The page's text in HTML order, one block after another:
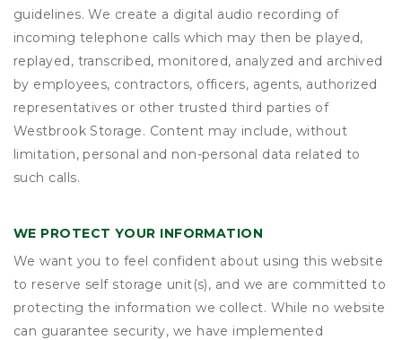
guidelines. We create a digital audio recording of
incoming telephone calls which may then be played,
replayed, transcribed, monitored, analyzed and archived
by employees, contractors, officers, agents, authorized
representatives or other trusted third parties of
Westbrook Storage. Content may include, without
limitation, personal and non-personal data related to
such calls.
WE PROTECT YOUR INFORMATION
We want you to feel confident about using this website
to reserve self storage unit(s), and we are committed to
protecting the information we collect. While no website
can guarantee security, we have implemented